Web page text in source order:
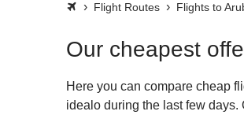
Flight Routes Flights to
Our cheapest
Here you can compare cheap
idealo during the last few days.